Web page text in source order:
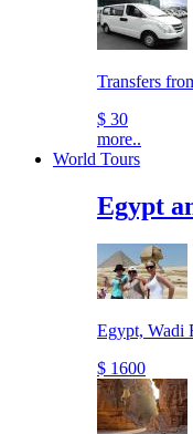
Transfers
$ 30
more..
World Tours
Egypt
Egypt, Wadi
$ 1600